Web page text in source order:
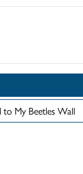
Add to My Beetles Wall